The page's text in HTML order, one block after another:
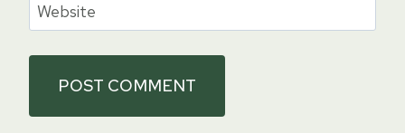
Website